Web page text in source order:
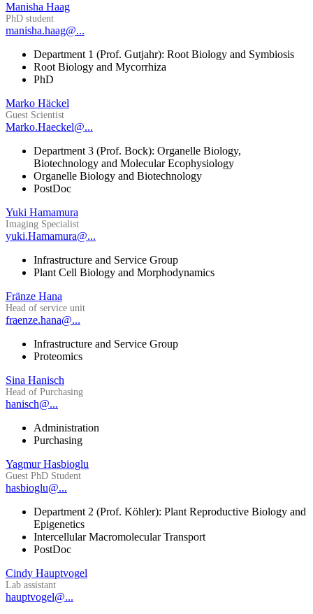
Manisha Haag
PhD student
manisha.haag@...
Department 1 (Prof. Gutjahr): Root Biology and Symbiosis
Root Biology and Mycorrhiza
PhD
Marko Häckel
Guest Scientist
Marko.Haeckel@...
Department 3 (Prof. Bock): Organelle Biology,
Biotechnology and Molecular Ecophysiology
Organelle Biology and Biotechnology
PostDoc
Yuki Hamamura
Imaging Specialist
yuki.Hamamura@...
Infrastructure and Service Group
Plant Cell Biology and Morphodynamics
Fränze Hana
Head of service unit
fraenze.hana@...
Infrastructure and Service Group
Proteomics
Sina Hanisch
Head of Purchasing
hanisch@...
Administration
Purchasing
Yagmur Hasbioglu
Guest PhD Student
hasbioglu@...
Department 2 (Prof. Köhler): Plant Reproductive Biology and
Epigenetics
Intercellular Macromolecular Transport
PostDoc
Cindy Hauptvogel
Lab assistant
hauptvogel@...